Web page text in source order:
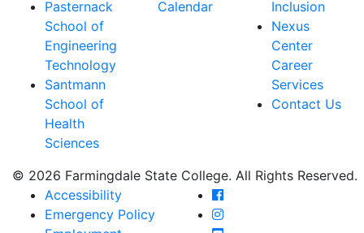
Pasternack
School of
Engineering
Technology
Santmann
School of
Health
Sciences
Calendar
Inclusion
Nexus
Center
Career
Services
Contact Us
© 2026 Farmingdale State College. All Rights Reserved.
Accessibility
Emergency Policy
Farmingdale State
Farmingdale State